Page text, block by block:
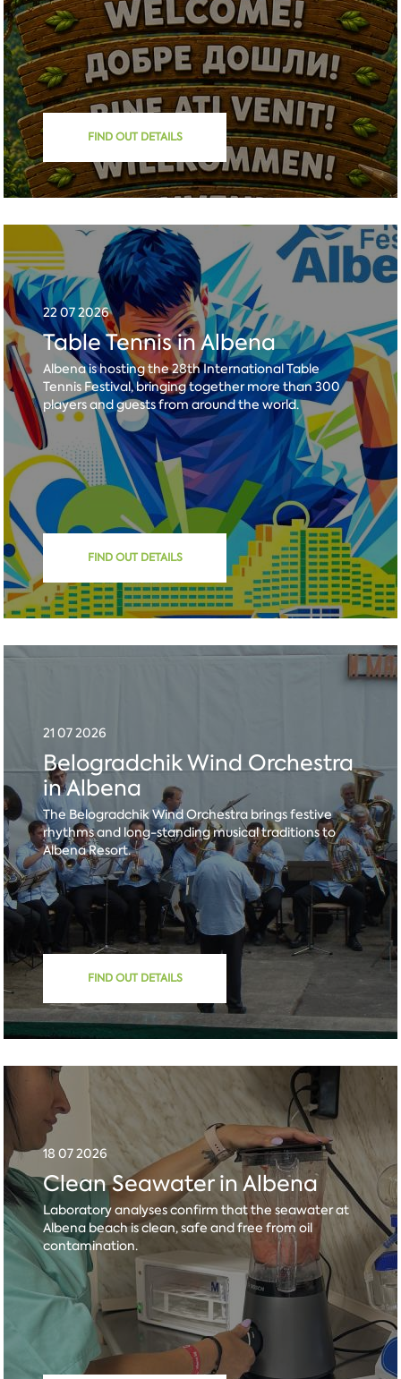
FIND OUT DETAILS
22 07 2026
Table Tennis in Albena
Albena is hosting the 28th International Table
Tennis Festival, bringing together more than 300
players and guests from around the world.
FIND OUT DETAILS
21 07 2026
Belogradchik Wind Orchestra
in Albena
The Belogradchik Wind Orchestra brings festive
rhythms and long-standing musical traditions to
Albena Resort.
FIND OUT DETAILS
18 07 2026
Clean Seawater in Albena
Laboratory analyses confirm that the seawater at
Albena beach is clean, safe and free from oil
contamination.